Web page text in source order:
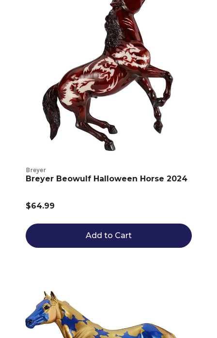
Breyer
Breyer Beowulf Halloween Horse 2024
$64.99
Add to Cart